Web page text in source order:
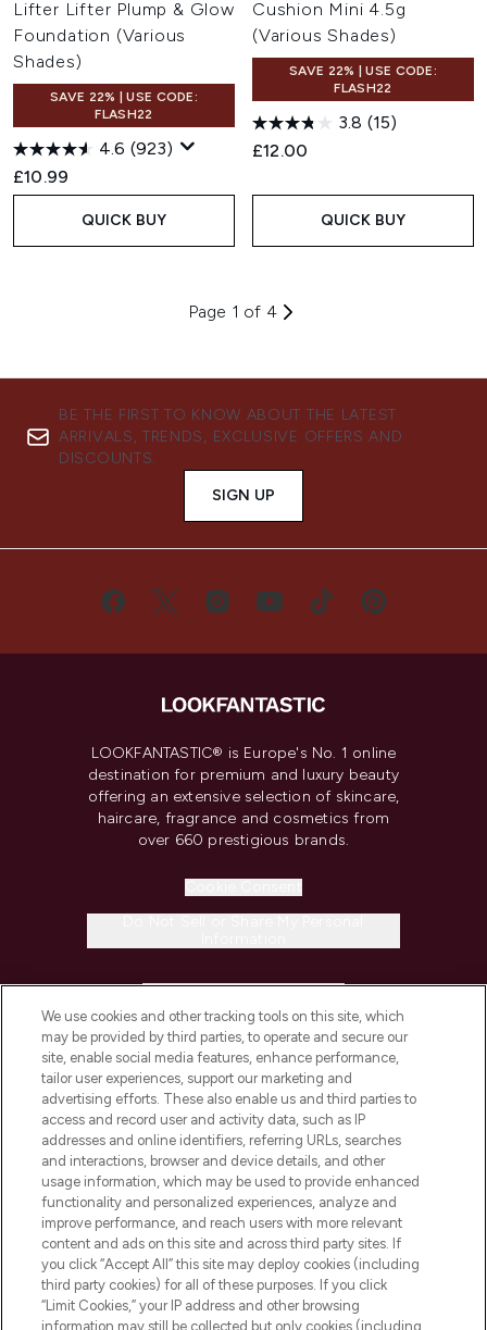
Lifter Lifter Plump & Glow
Foundation (Various
Shades)
SAVE 22% | USE CODE:
FLASH22
4.6 (923)
£10.99
QUICK BUY
Cushion Mini 4.5g
(Various Shades)
SAVE 22% | USE CODE:
FLASH22
3.8 (15)
£12.00
QUICK BUY
Page 1 of 4
BE THE FIRST TO KNOW ABOUT THE LATEST
ARRIVALS, TRENDS, EXCLUSIVE OFFERS AND
DISCOUNTS.
SIGN UP
LOOKFANTASTIC® is Europe's No. 1 online
destination for premium and luxury beauty
offering an extensive selection of skincare,
haircare, fragrance and cosmetics from
over 660 prestigious brands.
COMPANY INFORMATION
ABOUT LOOKFANTASTIC
STORES AND SALONS
Pay Securely With
We use cookies and other tracking tools on this site, which
may be provided by third parties, to operate and secure our
site, enable social media features, enhance performance,
tailor user experiences, support our marketing and
advertising efforts. These also enable us and third parties to
access and record user and activity data, such as IP
addresses and online identifiers, referring URLs, searches
and interactions, browser and device details, and other
usage information, which may be used to provide enhanced
functionality and personalized experiences, analyze and
improve performance, and reach users with more relevant
content and ads on this site and across third party sites. If
you click “Accept All” this site may deploy cookies (including
third party cookies) for all of these purposes. If you click
“Limit Cookies,” your IP address and other browsing
information may still be collected but only cookies (including